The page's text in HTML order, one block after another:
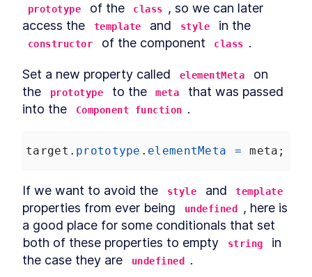
prototype of the class
, so we can later
access the
template and style in the
constructor of the component class .
Set a new property called elementMeta
on
the
prototype to the meta
that was passed
into the
Component function .
target . prototype . elementMeta = meta ;
If we want to avoid the style and template
properties from ever being undefined
, here is
a good place for some conditionals that set
both of these properties to empty
string
in
the case they are
undefined .